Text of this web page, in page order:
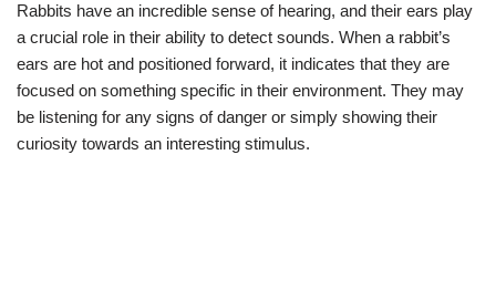
Rabbits have an incredible sense of hearing, and their ears play
a crucial role in their ability to detect sounds. When a rabbit’s
ears are hot and positioned forward, it indicates that they are
focused on something specific in their environment. They may
be listening for any signs of danger or simply showing their
curiosity towards an interesting stimulus.